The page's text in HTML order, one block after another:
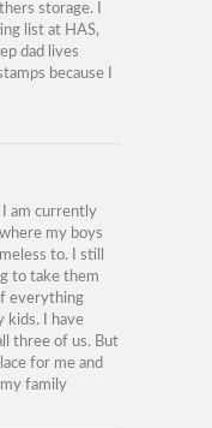
storage. I
list at HAS,
dad lives
because I
I am currently
my boys
to. I still
to take them
everything
kids. I have
three of us. But
for me and
family